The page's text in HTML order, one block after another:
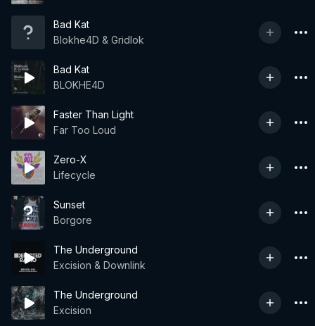
Bad Kat
Blokhe4D & Gridlok
Bad Kat
BLOKHE4D
Faster Than Light
Far Too Loud
Zero-X
Lifecycle
Sunset
Borgore
The Underground
Excision & Downlink
The Underground
Excision